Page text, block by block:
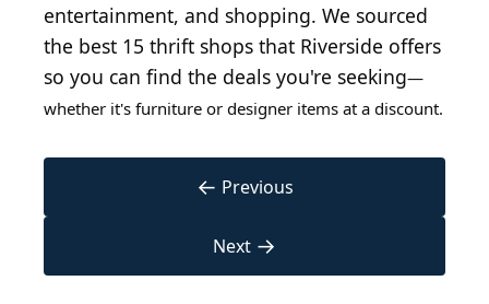
entertainment, and shopping. We sourced
the best 15 thrift shops that Riverside offers
so you can find the deals you're seeking—
whether it's furniture or designer items at a discount.
← Previous
Next →